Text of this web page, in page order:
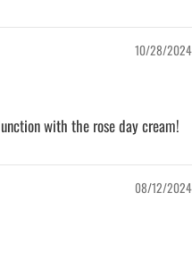
10/28/2024
with the rose day cream!
08/12/2024